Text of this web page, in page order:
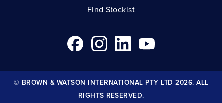
Find Stockist
© BROWN & WATSON INTERNATIONAL PTY LTD 2026. ALL
RIGHTS RESERVED.